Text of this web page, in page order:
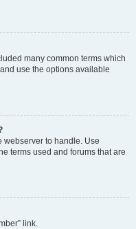
many common terms which
use the options available
webserver to handle. Use
terms used and forums that are
link.